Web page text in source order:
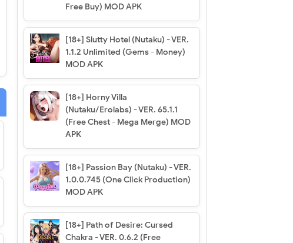
Free Buy) MOD APK
[18+] Slutty Hotel (Nutaku) - VER.
1.1.2 Unlimited (Gems - Money)
MOD APK
[18+] Horny Villa
(Nutaku/Erolabs) - VER. 65.1.1
(Free Chest - Mega Merge) MOD
APK
[18+] Passion Bay (Nutaku) - VER.
1.0.0.745 (One Click Production)
MOD APK
[18+] Path of Desire: Cursed
Chakra - VER. 0.6.2 (Free